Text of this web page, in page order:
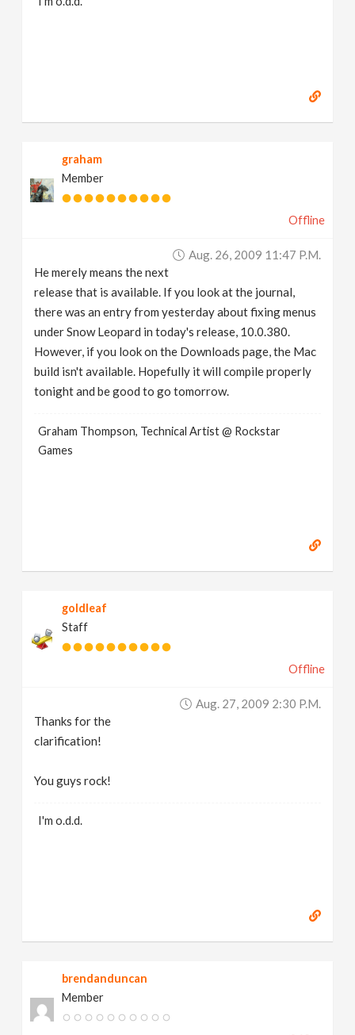
graham
Member
Offline
Aug. 26, 2009 11:47 P.m.
He merely means the next
release that is available. If you look at the journal,
there was an entry from yesterday about fixing menus
under Snow Leopard in today's release, 10.0.380.
However, if you look on the Downloads page, the Mac
build isn't available. Hopefully it will compile properly
tonight and be good to go tomorrow.
Graham Thompson, Technical Artist @ Rockstar
Games
goldleaf
Staff
Offline
Aug. 27, 2009 2:30 P.m.
Thanks for the
clarification!
You guys rock!
I'm o.d.d.
brendanduncan
Member